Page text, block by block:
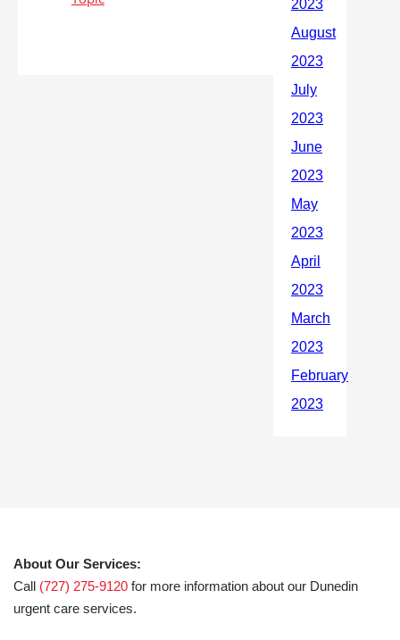
About Our Services:
Call (727) 275-9120 for more information about our Dunedin
urgent care services.